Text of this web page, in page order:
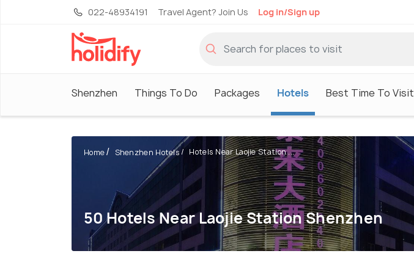
022-48934191 Travel Agent? Join Us Log in/Sign up
Shenzhen Things To Do Packages Hotels Best Time To Visit
Home Shenzhen Hotels Hotels Near Laojie Station ...
50 Hotels Near Laojie Station Shenzhen